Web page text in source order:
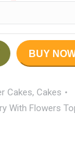
BUY
Cakes, Cakes
With Flowers